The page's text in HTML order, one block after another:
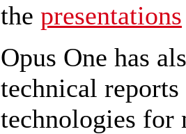
the presentations
Opus One has
technical
technologies for